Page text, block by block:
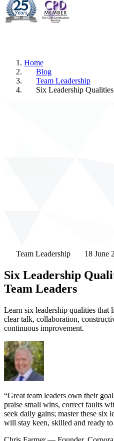
Home
Blog
Team Leadership
Six Leadership
Team Leadership 18 June
Six Leadership
Team Leaders
Learn six leadership qualities that
clear talk, collaboration,
continuous improvement.
“Great team leaders own their
praise small wins, correct faults
seek daily gains; master these six
will stay keen, skilled and ready